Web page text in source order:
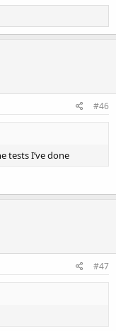
#46
tests I’ve done
#47